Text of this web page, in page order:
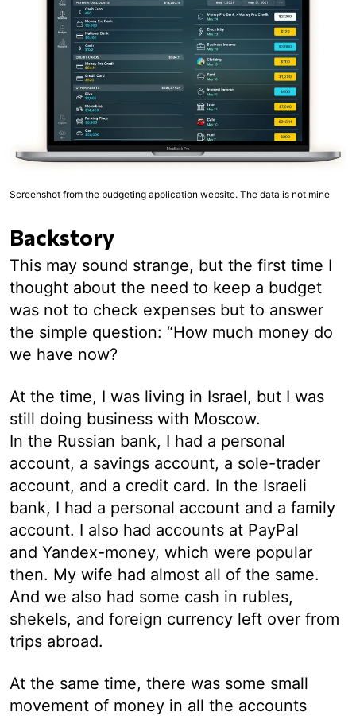
Screenshot from the budgeting application website. The data is not mine
Backstory
This may sound strange, but the first time I
thought about the need to keep a budget
was not to check expenses but to answer
the simple question: “How much money do
we have now?
At the time, I was living in Israel, but I was
still doing business with Moscow.
In the Russian bank, I had a personal
account, a savings account, a sole-trader
account, and a credit card. In the Israeli
bank, I had a personal account and a family
account. I also had accounts at PayPal
and Yandex-money, which were popular
then. My wife had almost all of the same.
And we also had some cash in rubles,
shekels, and foreign currency left over from
trips abroad.
At the same time, there was some small
movement of money in all the accounts